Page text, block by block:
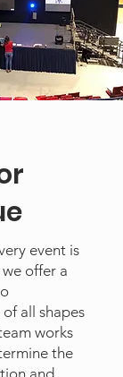
event is
offer a
all shapes
works
the
and